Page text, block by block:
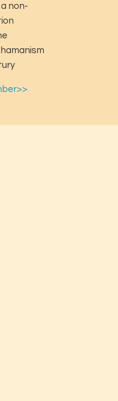
non-